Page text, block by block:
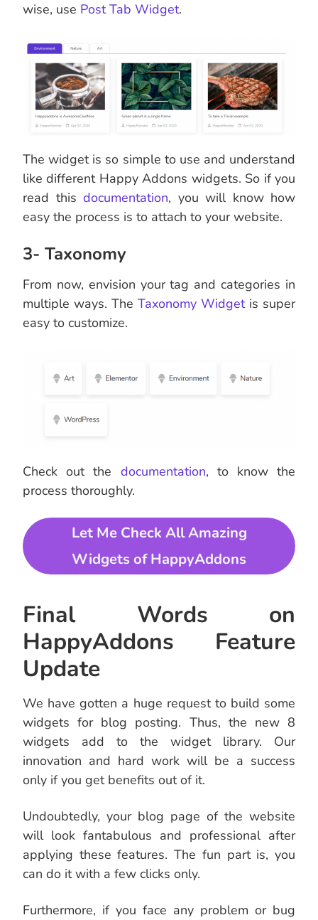
wise, use Post Tab Widget.
The widget is so simple to use and understand
like different Happy Addons widgets. So if you
read this documentation, you will know how
easy the process is to attach to your website.
3- Taxonomy
From now, envision your tag and categories in
multiple ways. The Taxonomy Widgetis super
easy to customize.
Check out the documentation, to know the
process thoroughly.
Let Me Check All Amazing
Widgets of HappyAddons
Final Words on
HappyAddons Feature
Update
We have gotten a huge request to build some
widgets for blog posting. Thus, the new 8
widgets add to the widget library. Our
innovation and hard work will be a success
only if you get benefits out of it.
Undoubtedly, your blog page of the website
will look fantabulous and professional after
applying these features. The fun part is, you
can do it with a few clicks only.
Furthermore, if you face any problem or bug